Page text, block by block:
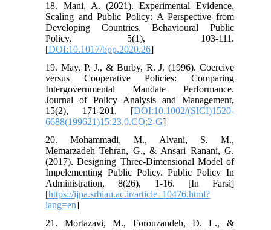
18. Mani, A. (2021). Experimental Evidence,
Scaling and Public Policy: A Perspective from
Developing Countries. Behavioural Public
Policy, 5(1), 103-111.
[DOI:10.1017/bpp.2020.26]
19. May, P. J., & Burby, R. J. (1996). Coercive
versus Cooperative Policies: Comparing
Intergovernmental Mandate Performance.
Journal of Policy Analysis and Management,
15(2), 171-201. [DOI:10.1002/(SICI)1520-
6688(199621)15:23.0.CO;2-G]
20. Mohammadi, M., Alvani, S. M.,
Memarzadeh Tehran, G., & Ansari Ranani, G.
(2017). Designing Three-Dimensional Model of
Impelementing Public Policy. Public Policy In
Administration, 8(26), 1-16. [In Farsi]
[https://ijpa.srbiau.ac.ir/article_10476.html?
lang=en]
21. Mortazavi, M., Forouzandeh, D. L., &